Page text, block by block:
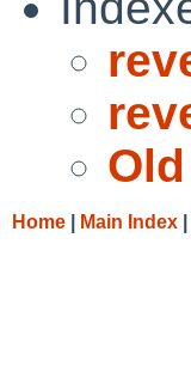
Home Main Index